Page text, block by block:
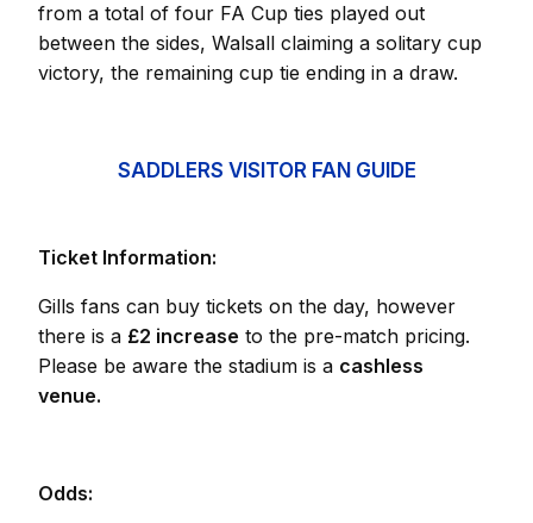
from a total of four FA Cup ties played out
between the sides, Walsall claiming a solitary cup
victory, the remaining cup tie ending in a draw.
SADDLERS VISITOR FAN GUIDE
Ticket Information:
Gills fans can buy tickets on the day, however
there is a £2 increase to the pre-match pricing.
Please be aware the stadium is a cashless
venue.
Odds: